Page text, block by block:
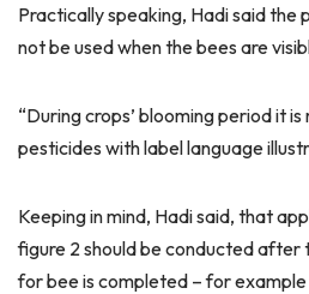
Practically speaking, Hadi said the
not be used when the bees are
“During crops’ blooming period it
pesticides with label language
Keeping in mind, Hadi said, that
figure 2 should be conducted
for bee is completed – for